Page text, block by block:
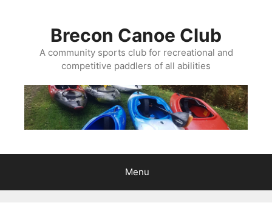
Brecon Canoe Club
A community sports club for recreational and
competitive paddlers of all abilities
Menu